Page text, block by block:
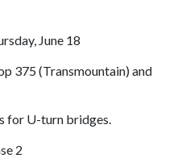
June 18
375 (Transmountain) and
for U-turn bridges.
2